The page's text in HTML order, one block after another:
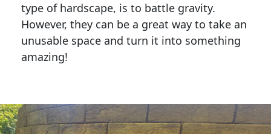
type of hardscape, is to battle gravity.
However, they can be a great way to take an
unusable space and turn it into something
amazing!